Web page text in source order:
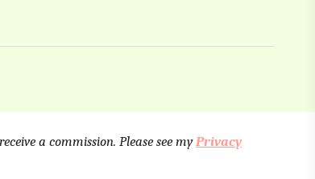
a commission. Please see myPrivacy